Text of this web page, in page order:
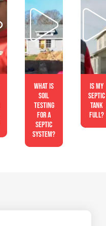
What is
soil
testing
for a
septic
system?
Is My
Septic
Tank
Full?